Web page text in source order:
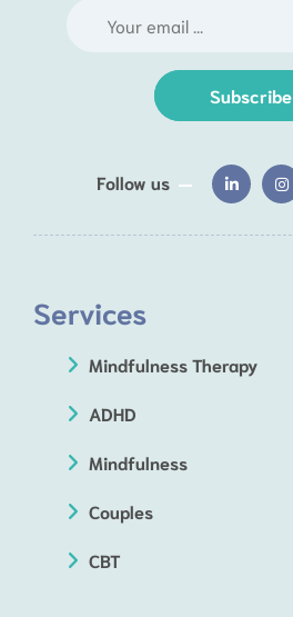
Subscribe
Follow us
Services
Mindfulness Therapy
ADHD
Mindfulness
Couples
CBT